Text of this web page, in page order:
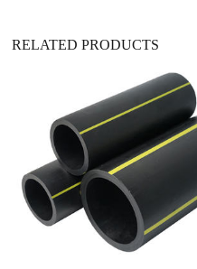
RELATED PRODUCTS